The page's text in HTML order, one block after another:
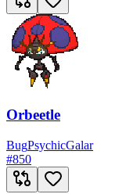
Orbeetle
BugPsychicGalar
#850